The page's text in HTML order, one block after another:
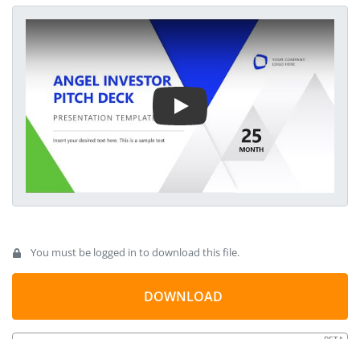
statistics presentation slides, allows you to easily
communicate the potential ROI that investors can achieve by
estimating the business growth opportunities. This angel
investor template features 100% editable elements, allowing
users to personalize it further with all PowerPoint versions.
The charts used in our animated PPT template are data-
Play Video
You must be logged in to download this file.
DOWNLOAD